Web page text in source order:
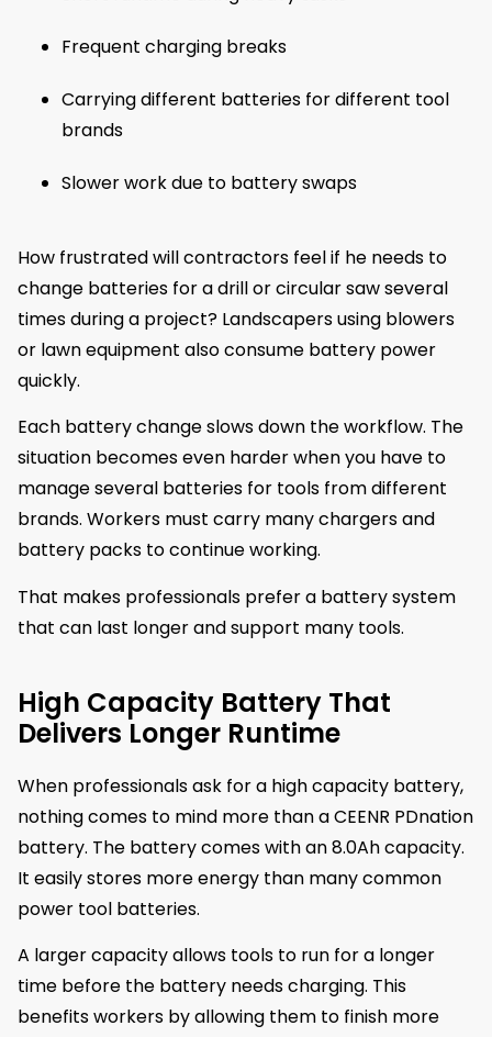
Frequent charging breaks
Carrying different batteries for different tool
brands
Slower work due to battery swaps
How frustrated will contractors feel if he needs to
change batteries for a drill or circular saw several
times during a project? Landscapers using blowers
or lawn equipment also consume battery power
quickly.
Each battery change slows down the workflow. The
situation becomes even harder when you have to
manage several batteries for tools from different
brands. Workers must carry many chargers and
battery packs to continue working.
That makes professionals prefer a battery system
that can last longer and support many tools.
High Capacity Battery That
Delivers Longer Runtime
When professionals ask for a high capacity battery,
nothing comes to mind more than a CEENR PDnation
battery. The battery comes with an 8.0Ah capacity.
It easily stores more energy than many common
power tool batteries.
A larger capacity allows tools to run for a longer
time before the battery needs charging. This
benefits workers by allowing them to finish more